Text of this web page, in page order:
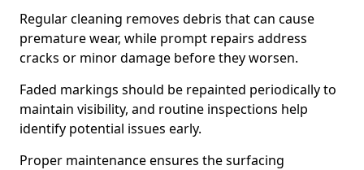
Regular cleaning removes debris that can cause
premature wear, while prompt repairs address
cracks or minor damage before they worsen.
Faded markings should be repainted periodically to
maintain visibility, and routine inspections help
identify potential issues early.
Proper maintenance ensures the surfacing